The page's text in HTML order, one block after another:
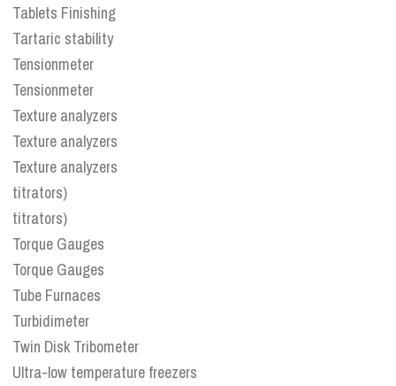
Tablets Finishing
Tartaric stability
Tensionmeter
Tensionmeter
Texture analyzers
Texture analyzers
Texture analyzers
titrators)
titrators)
Torque Gauges
Torque Gauges
Tube Furnaces
Turbidimeter
Twin Disk Tribometer
Ultra-low temperature freezers